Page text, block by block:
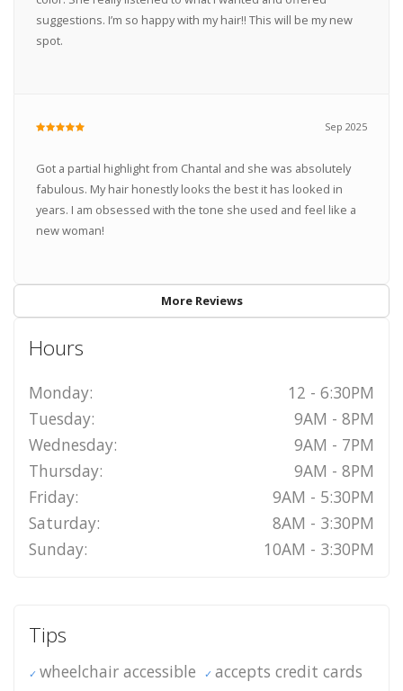
suggestions. I’m so happy with my hair!! This will be my new
spot.
Sep 2025
Got a partial highlight from Chantal and she was absolutely
fabulous. My hair honestly looks the best it has looked in
years. I am obsessed with the tone she used and feel like a
new woman!
More Reviews
Hours
Monday:
12 - 6:30PM
Tuesday:
9AM - 8PM
Wednesday:
9AM - 7PM
Thursday:
9AM - 8PM
Friday:
9AM - 5:30PM
Saturday:
8AM - 3:30PM
Sunday:
10AM - 3:30PM
Tips
wheelchair accessible
accepts credit cards